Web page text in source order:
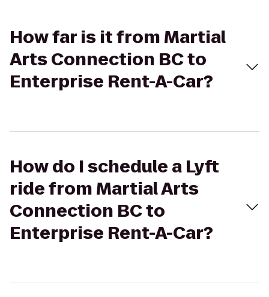
How far is it from Martial
Arts Connection BC to
Enterprise Rent-A-Car?
How do I schedule a Lyft
ride from Martial Arts
Connection BC to
Enterprise Rent-A-Car?